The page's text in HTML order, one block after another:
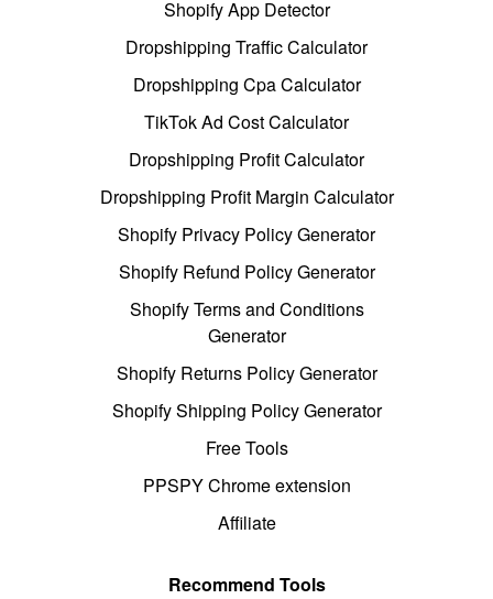
Shopify App Detector
Dropshipping Traffic Calculator
Dropshipping Cpa Calculator
TikTok Ad Cost Calculator
Dropshipping Profit Calculator
Dropshipping Profit Margin Calculator
Shopify Privacy Policy Generator
Shopify Refund Policy Generator
Shopify Terms and Conditions
Generator
Shopify Returns Policy Generator
Shopify Shipping Policy Generator
Free Tools
PPSPY Chrome extension
Affiliate
Recommend Tools